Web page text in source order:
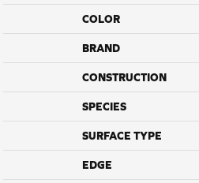
COLOR
BRAND
CONSTRUCTION
SPECIES
SURFACE TYPE
EDGE